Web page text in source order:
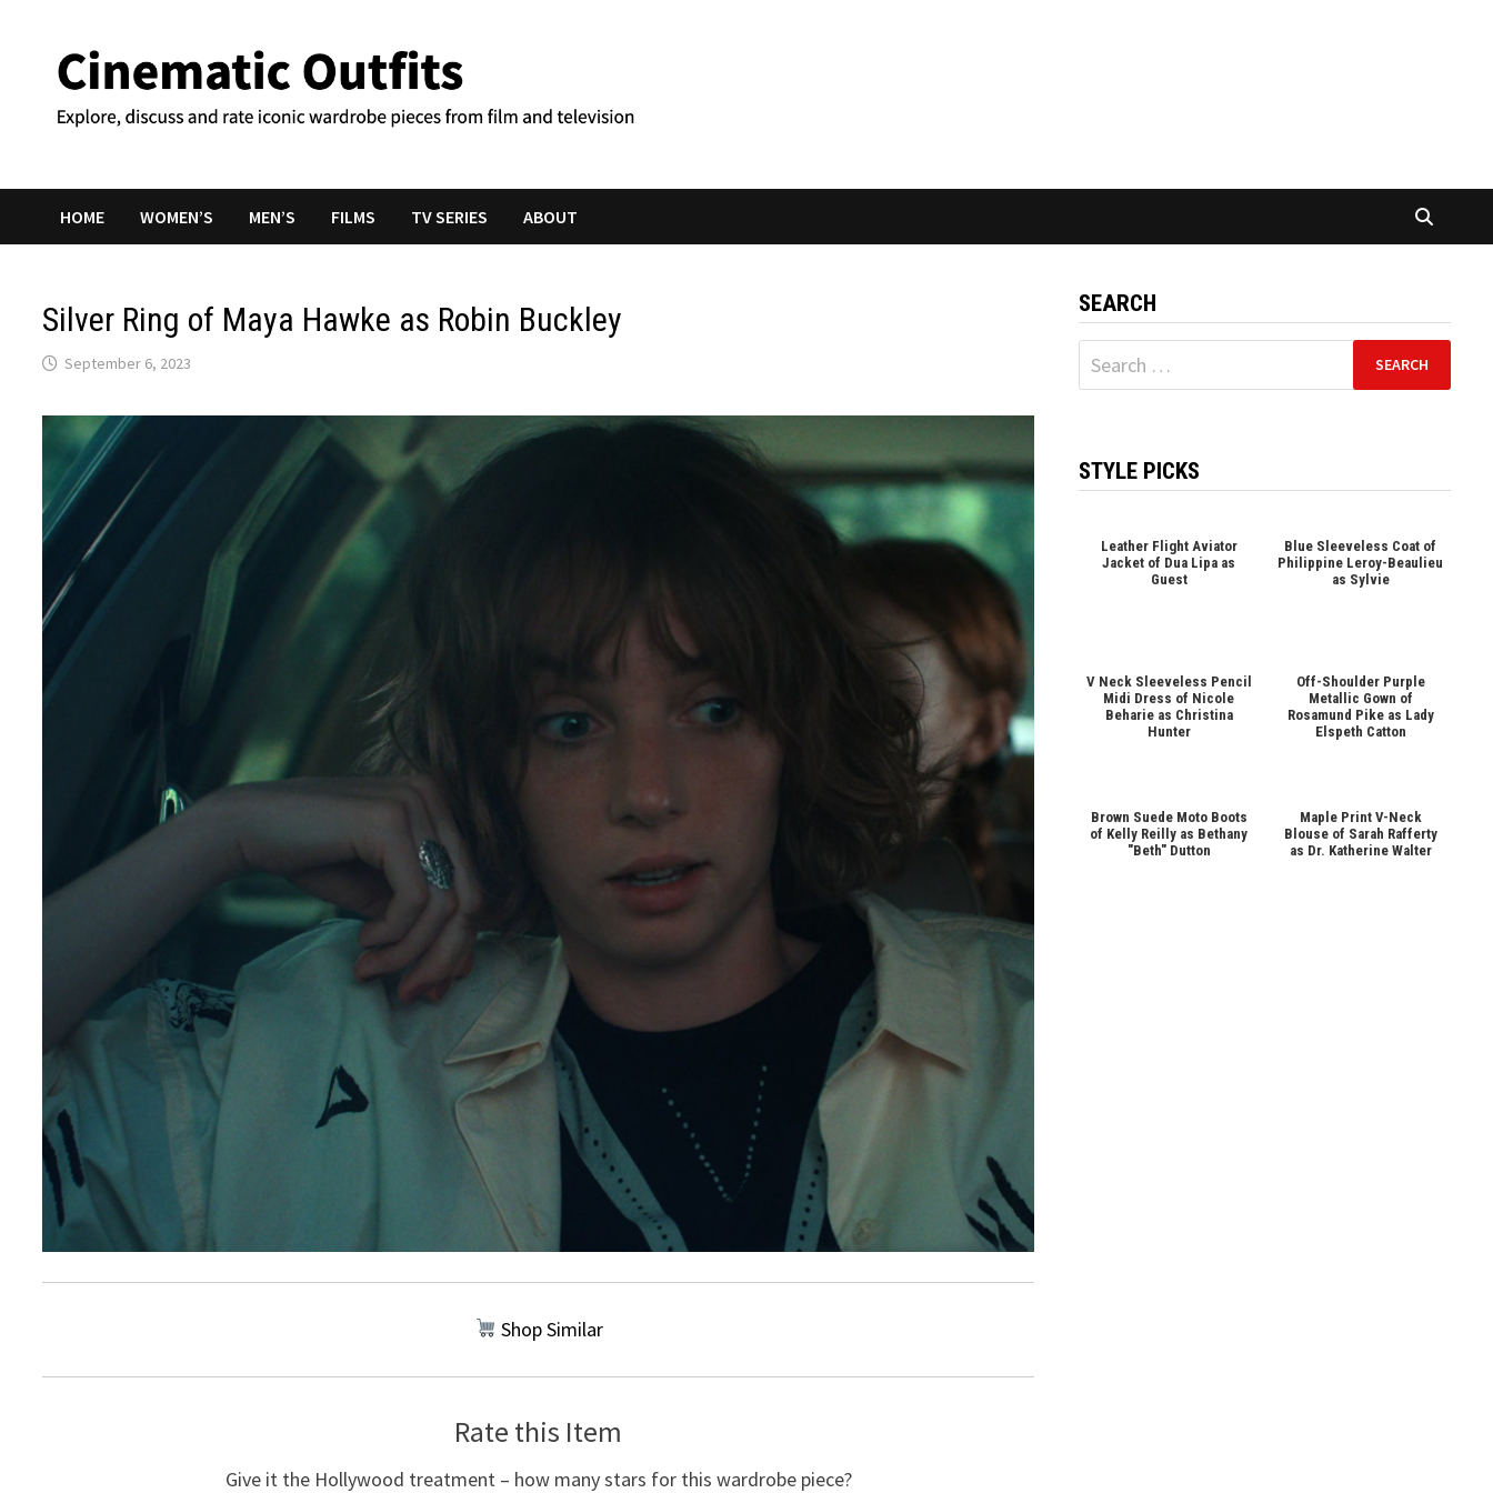
content
HOME WOMEN’S MEN’S FILMS TV SERIES ABOUT
Silver Ring of Maya Hawke as Robin Buckley
September 6, 2023
Shop Similar
Rate this Item
Give it the Hollywood treatment – how many stars for this wardrobe piece?
SEARCH
Search
for:
STYLE PICKS
Leather Flight Aviator
Jacket of Dua Lipa as
Guest
Blue Sleeveless Coat of
Philippine Leroy-Beaulieu
as Sylvie
V Neck Sleeveless Pencil
Midi Dress of Nicole
Beharie as Christina
Hunter
Off-Shoulder Purple
Metallic Gown of
Rosamund Pike as Lady
Elspeth Catton
Brown Suede Moto Boots
of Kelly Reilly as Bethany
"Beth" Dutton
Maple Print V-Neck
Blouse of Sarah Rafferty
as Dr. Katherine Walter